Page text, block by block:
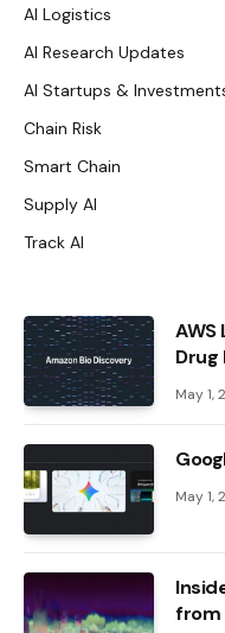
AI Logistics
AI Research Updates
AI Startups &
Chain Risk
Smart Chain
Supply AI
Track AI
AWS
Drug
May 1,
May 1,
from